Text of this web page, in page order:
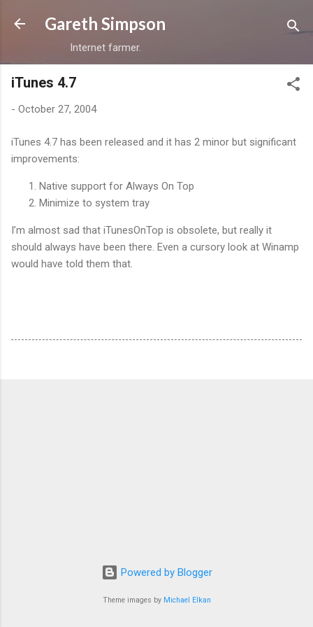
Skip to main content
Gareth Simpson
Internet farmer.
iTunes 4.7
- October 27, 2004
iTunes 4.7 has been released and it has 2 minor but significant
improvements:
Native support for Always On Top
Minimize to system tray
I’m almost sad that iTunesOnTop is obsolete, but really it
should always have been there. Even a cursory look at Winamp
would have told them that.
Powered by Blogger
Theme images by Michael Elkan